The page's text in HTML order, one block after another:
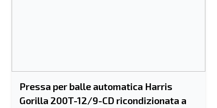
Send a Message
Nome e cognome
Pressa per balle automatica Harris
Gorilla 200T-12/9-CD ricondizionata a